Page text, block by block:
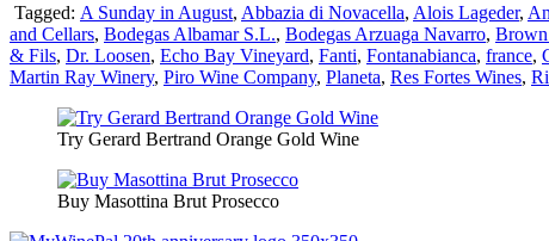
Tagged: A Sunday in August, Abbazia di Novacella, Alois Lageder,
and Cellars, Bodegas Albamar S.L., Bodegas Arzuaga Navarro, Brown
& Fils, Dr. Loosen, Echo Bay Vineyard, Fanti, Fontanabianca, france,
Martin Ray Winery, Piro Wine Company, Planeta, Res Fortes Wines,
Try Gerard Bertrand Orange Gold Wine
Buy Masottina Brut Prosecco